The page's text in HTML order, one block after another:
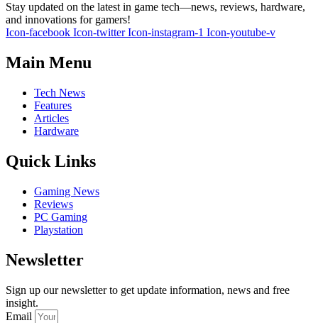
Stay updated on the latest in game tech—news, reviews, hardware,
and innovations for gamers!
Icon-facebook Icon-twitter Icon-instagram-1 Icon-youtube-v
Main Menu
Tech News
Features
Articles
Hardware
Quick Links
Gaming News
Reviews
PC Gaming
Playstation
Newsletter
Sign up our newsletter to get update information, news and free
insight.
Email